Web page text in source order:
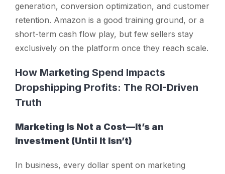
generation, conversion optimization, and customer
retention. Amazon is a good training ground, or a
short-term cash flow play, but few sellers stay
exclusively on the platform once they reach scale.
How Marketing Spend Impacts
Dropshipping Profits: The ROI-Driven
Truth
Marketing Is Not a Cost—It’s an
Investment (Until It Isn’t)
In business, every dollar spent on marketing